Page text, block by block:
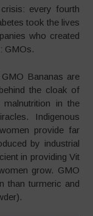
every fourth
took the lives
who created
GMOs.
Bananas are
the cloak of
in the
Indigenous
provide far
by industrial
in providing Vit
grow. GMO
than turmeric and